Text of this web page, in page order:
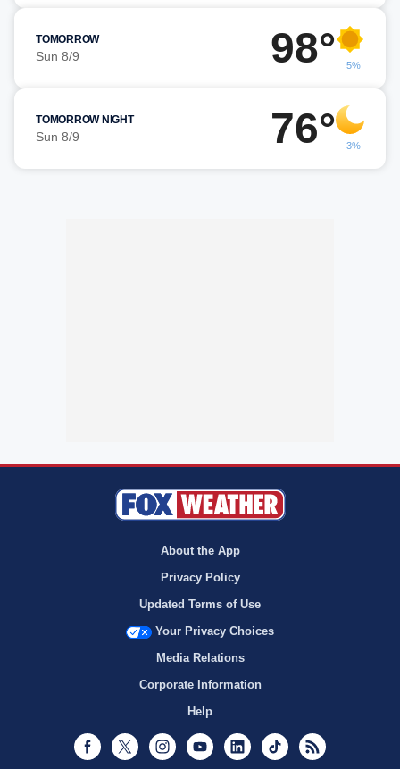
TOMORROW
Sun 8/9 98° 5%
TOMORROW NIGHT
Sun 8/9 76° 3%
About the App
Privacy Policy
Updated Terms of Use
Your Privacy Choices
Media Relations
Corporate Information
Help
Facebook
Twitter InstagramYoutubeLinkedInTikTok